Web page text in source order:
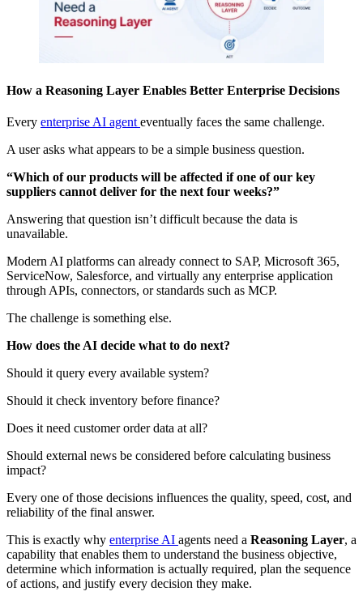
How a Reasoning Layer Enables Better Enterprise Decisions
Every enterprise AI agenteventually faces the same challenge.
A user asks what appears to be a simple business question.
“Which of our products will be affected if one of our key
suppliers cannot deliver for the next four weeks?”
Answering that question isn’t difficult because the data is
unavailable.
Modern AI platforms can already connect to SAP, Microsoft 365,
ServiceNow, Salesforce, and virtually any enterprise application
through APIs, connectors, or standards such as MCP.
The challenge is something else.
How does the AI decide what to do next?
Should it query every available system?
Should it check inventory before finance?
Does it need customer order data at all?
Should external news be considered before calculating business
impact?
Every one of those decisions influences the quality, speed, cost, and
reliability of the final answer.
This is exactly why enterprise AI agents need a Reasoning Layer, a
capability that enables them to understand the business objective,
determine which information is actually required, plan the sequence
of actions, and justify every decision they make.